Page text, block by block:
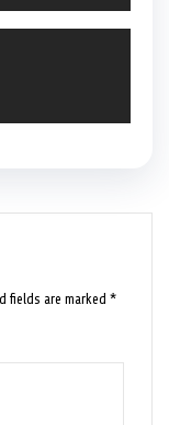
fields are marked*